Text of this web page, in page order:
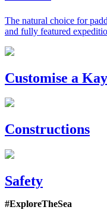
The natural choice for
and fully featured
Previous
Next
Customise a
Constructions
Safety
#ExploreTheSea